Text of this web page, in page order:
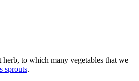
to which many vegetables that we
sprouts.